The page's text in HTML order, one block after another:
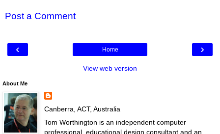
Post a Comment
‹ ›
Home
View web version
About Me
Canberra, ACT, Australia
Tom Worthington is an independent computer
professional, educational design consultant and an